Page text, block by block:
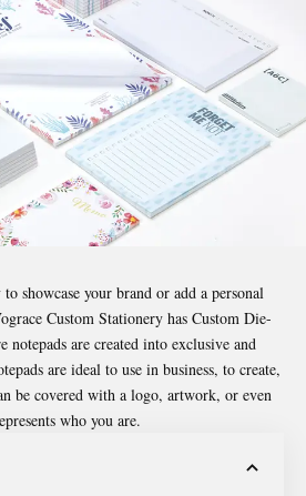
showcase your brand or add a personal
Custom Stationery has Custom Die-
are created into exclusive and
are ideal to use in business, to create,
be covered with a logo, artwork, or even
who you are.